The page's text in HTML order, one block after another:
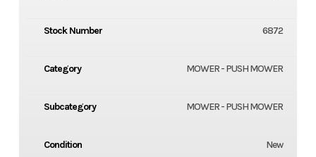
Stock Number 6872
Category MOWER - PUSH MOWER
Subcategory MOWER - PUSH MOWER
Condition New